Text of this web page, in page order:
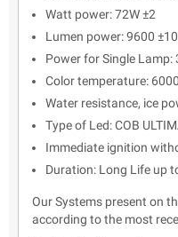
Watt power: 72W ±2
Lumen power: 9600
Power for Single
Color temperature:
Water resistance, ice
Type of Led: COB
Immediate ignition
Duration: Long Life up
Our Systems present on
according to the most